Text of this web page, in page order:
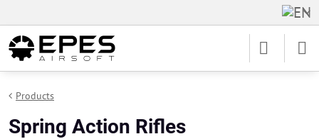
Products
Spring Action Rifles